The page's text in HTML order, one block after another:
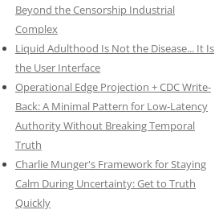
Beyond the Censorship Industrial
Complex
Liquid Adulthood Is Not the Disease... It Is
the User Interface
Operational Edge Projection + CDC Write-
Back: A Minimal Pattern for Low-Latency
Authority Without Breaking Temporal
Truth
Charlie Munger's Framework for Staying
Calm During Uncertainty: Get to Truth
Quickly